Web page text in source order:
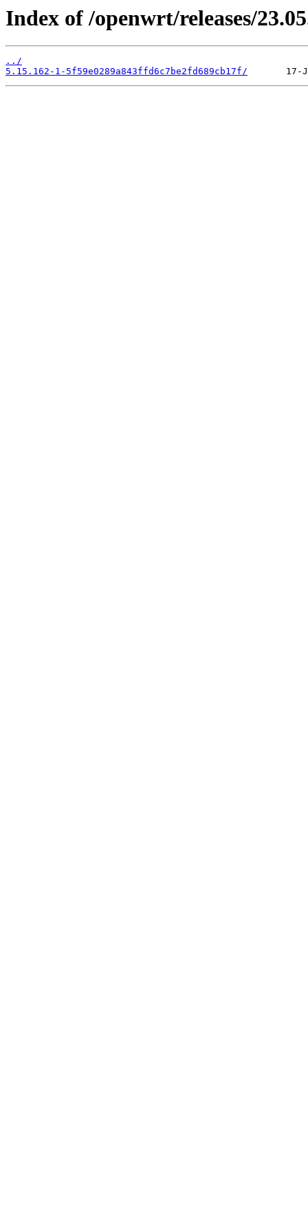
Index of /openwrt/releases/
../
5.15.162-1-5f59e0289a843ffd6c7be2fd689cb17f/